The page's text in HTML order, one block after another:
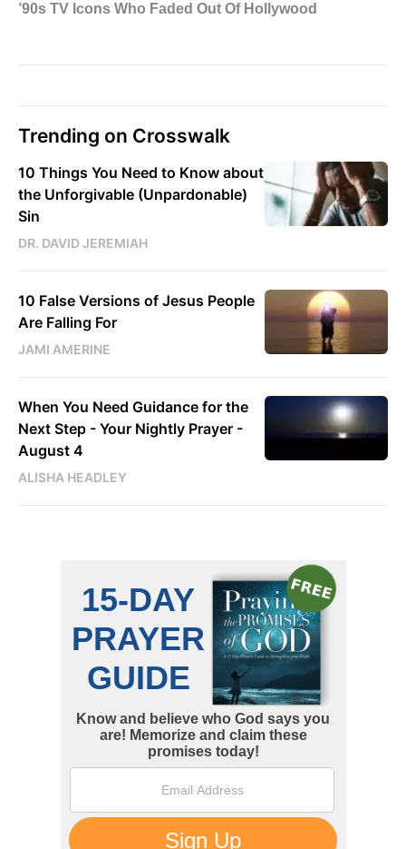
Trending on Crosswalk
10 Things You Need to Know about
the Unforgivable (Unpardonable)
Sin
DR. DAVID JEREMIAH
10 False Versions of Jesus People
Are Falling For
JAMI AMERINE
When You Need Guidance for the
Next Step - Your Nightly Prayer -
August 4
ALISHA HEADLEY